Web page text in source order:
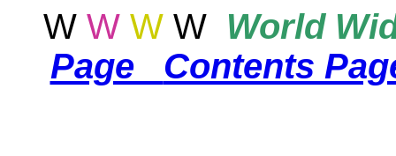
W W WW World
Page Contents